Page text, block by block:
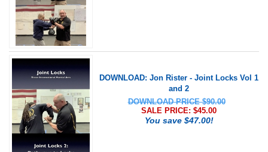
DOWNLOAD: Jon Rister - Joint Locks Vol 1
and 2
DOWNLOAD PRICE $90.00
SALE PRICE: $45.00
You save $47.00!